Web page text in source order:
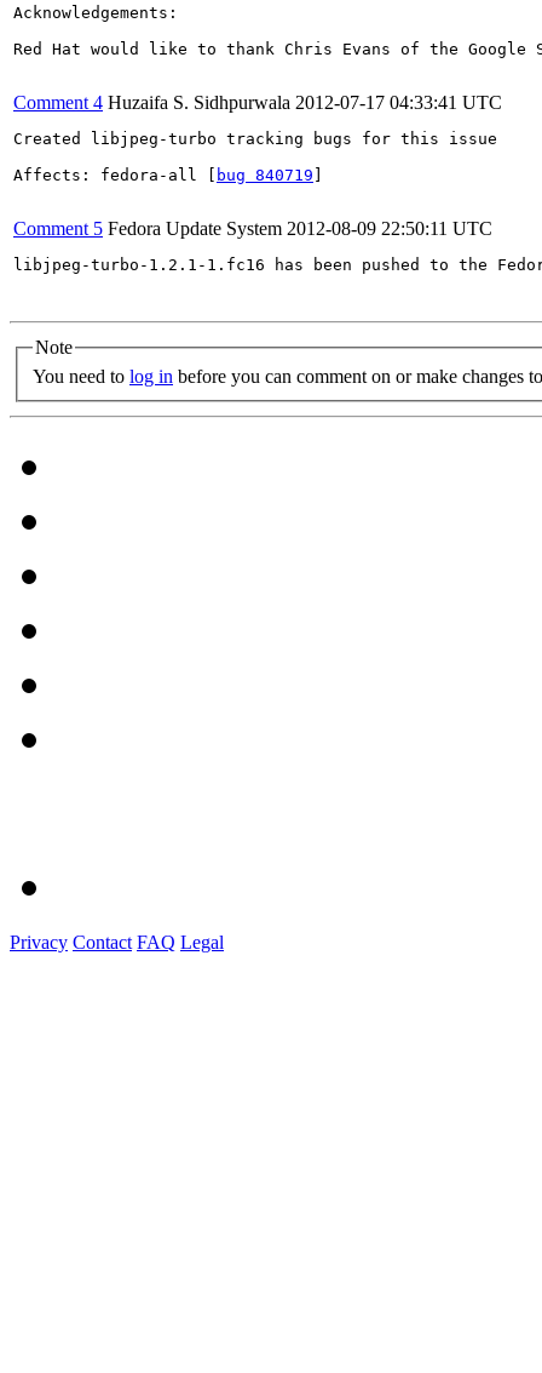
Acknowledgements:
Red Hat would like to thank Chris Evans of the
Comment 4 Huzaifa S. Sidhpurwala 2012-07-17 04:33:41 UTC
Created libjpeg-turbo tracking bugs for this issue
Affects: fedora-all [
bug 840719
Comment 5 Fedora Update System 2012-08-09 22:50:11 UTC
libjpeg-turbo-1.2.1-1.fc16 has been pushed to the
Note
You need to log in before you can comment on or make changes
Privacy Contact FAQ Legal